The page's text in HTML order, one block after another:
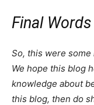
Final Words
So, this were
We hope this blog
knowledge about
this blog, then do